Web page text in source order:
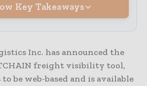
Key Takeaways
Inc. has announced the
freight visibility tool,
be web-based and is available